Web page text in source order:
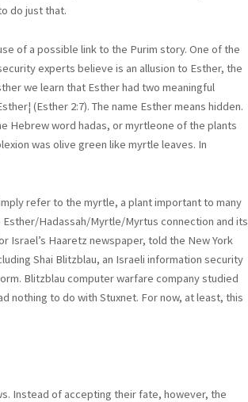
do just that.
of a possible link to the Purim story. One of the
experts believe is an allusion to Esther, the
we learn that Esther had two meaningful
(Esther 2:7). The name Esther means hidden.
Hebrew word hadas, or myrtleone of the plants
was olive green like myrtle leaves. In
refer to the myrtle, a plant important to many
Hadassah/Myrtle/Myrtus connection and its
Israel’s Haaretz newspaper, told the New York
Shai Blitzblau, an Israeli information security
Blitzblau computer warfare company studied
nothing to do with Stuxnet. For now, at least, this
Instead of accepting their fate, however, the